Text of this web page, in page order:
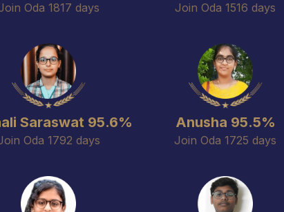
Oda 1817 days Join Oda 1516 days
Saraswat 95.6%
Oda 1792 days
Anusha 95.5%
Join Oda 1725 days